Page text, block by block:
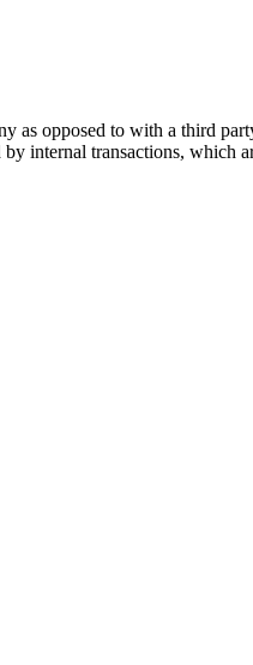
as opposed to with a third
internal transactions, which